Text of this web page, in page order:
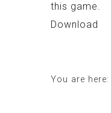
this game.
Download
You are here: